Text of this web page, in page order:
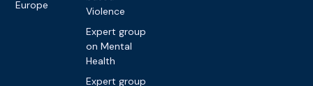
Europe
Violence
Expert group
on Mental
Health
Expert group